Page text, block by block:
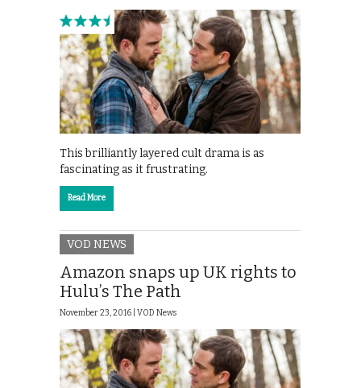
This brilliantly layered cult drama is as
fascinating as it frustrating.
Read More
VOD NEWS
Amazon snaps up UK rights to
Hulu’s The Path
November 23, 2016 | VOD News